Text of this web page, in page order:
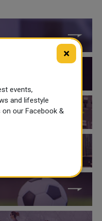
×
events,
and lifestyle
our Facebook &